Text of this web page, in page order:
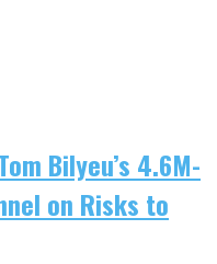
Bilyeu’s 4.6M-
on Risks to